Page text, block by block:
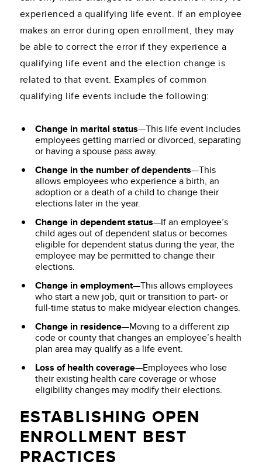
experienced a qualifying life event. If an employee
makes an error during open enrollment, they may
be able to correct the error if they experience a
qualifying life event and the election change is
related to that event. Examples of common
qualifying life events include the following:
Change in marital status—This life event includes
employees getting married or divorced, separating
or having a spouse pass away.
Change in the number of dependents—This
allows employees who experience a birth, an
adoption or a death of a child to change their
elections later in the year.
Change in dependent status—If an employee’s
child ages out of dependent status or becomes
eligible for dependent status during the year, the
employee may be permitted to change their
elections.
Change in employment—This allows employees
who start a new job, quit or transition to part- or
full-time status to make midyear election changes.
Change in residence—Moving to a different zip
code or county that changes an employee’s health
plan area may qualify as a life event.
Loss of health coverage—Employees who lose
their existing health care coverage or whose
eligibility changes may modify their elections.
ESTABLISHING OPEN
ENROLLMENT BEST
PRACTICES